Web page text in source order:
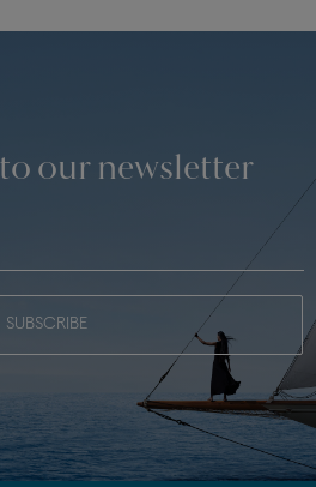
our newsletter
SUBSCRIBE